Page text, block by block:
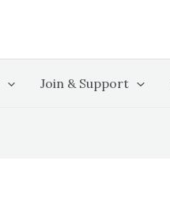
Join & Support